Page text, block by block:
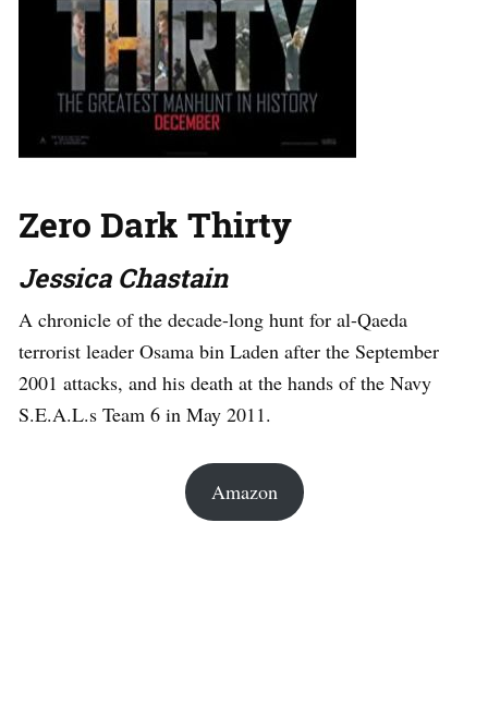
Zero Dark Thirty
Jessica Chastain
A chronicle of the decade-long hunt for al-Qaeda
terrorist leader Osama bin Laden after the September
2001 attacks, and his death at the hands of the Navy
S.E.A.L.s Team 6 in May 2011.
Amazon